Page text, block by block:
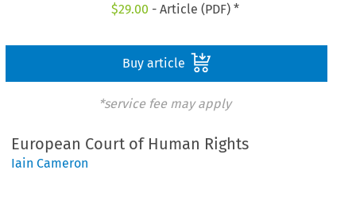
$29.00 - Article (PDF) *
Buy article
*service fee may apply
European Court of Human Rights
Iain Cameron